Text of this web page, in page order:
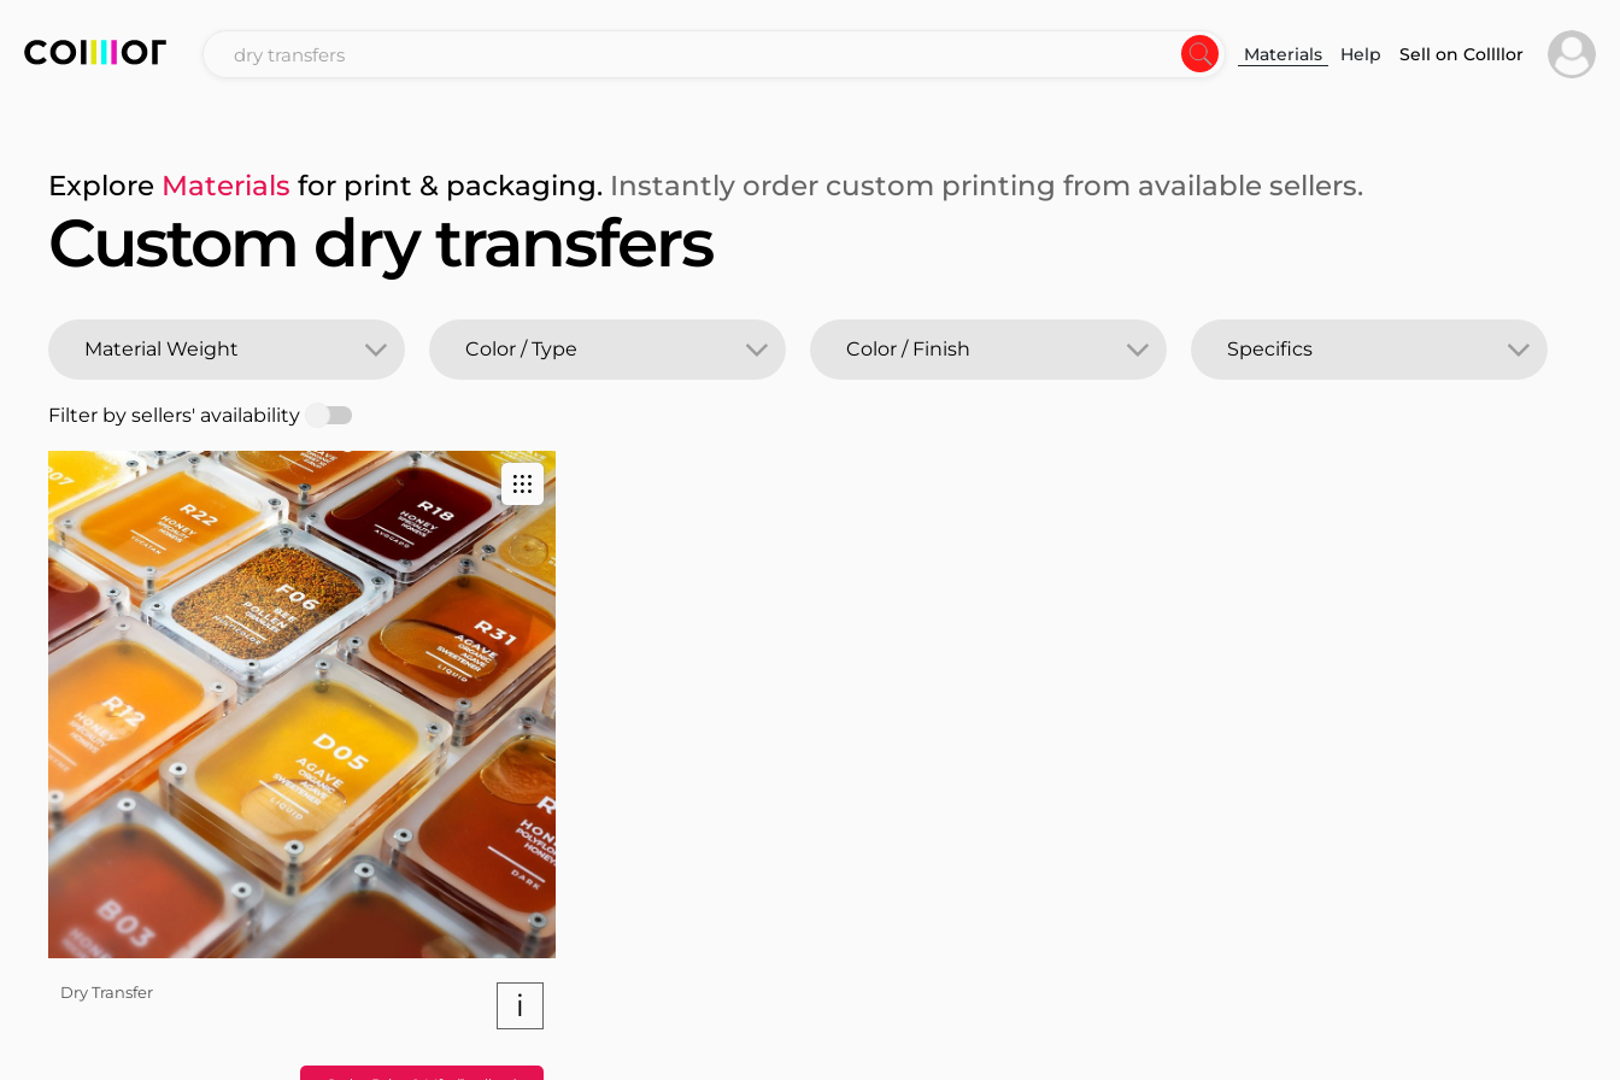
Materials Help Sell on Collllor
Explore Materials for print & packaging. Instantly order custom printing from available sellers.
Custom dry transfers
Filter by sellers' availability
Dry Transfer i